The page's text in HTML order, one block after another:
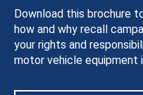
Download this brochure
how and why recall
your rights and
motor vehicle equipment